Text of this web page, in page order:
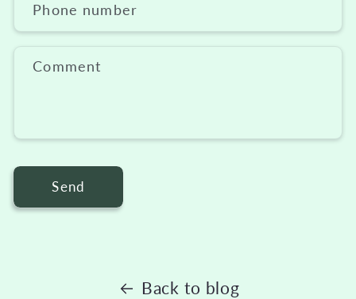
Phone number
Comment
Send
Back to blog